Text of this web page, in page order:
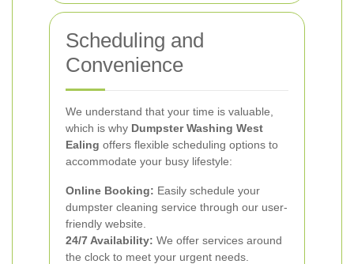
Scheduling and
Convenience
We understand that your time is valuable,
which is why Dumpster Washing West
Ealing offers flexible scheduling options to
accommodate your busy lifestyle:
Online Booking: Easily schedule your
dumpster cleaning service through our user-
friendly website.
24/7 Availability: We offer services around
the clock to meet your urgent needs.